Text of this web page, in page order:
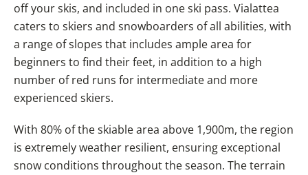
off your skis, and included in one ski pass. Vialattea
caters to skiers and snowboarders of all abilities, with
a range of slopes that includes ample area for
beginners to find their feet, in addition to a high
number of red runs for intermediate and more
experienced skiers.
With 80% of the skiable area above 1,900m, the region
is extremely weather resilient, ensuring exceptional
snow conditions throughout the season. The terrain